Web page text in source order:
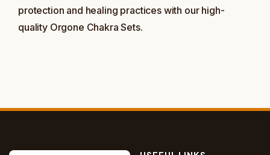
protection and healing practices with our high-
quality Orgone Chakra Sets.